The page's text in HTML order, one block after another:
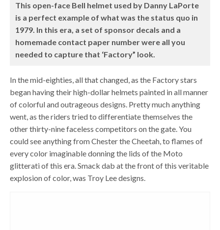
This open-face Bell helmet used by Danny LaPorte
is a perfect example of what was the status quo in
1979. In this era, a set of sponsor decals and a
homemade contact paper number were all you
needed to capture that ‘Factory” look.
In the mid-eighties, all that changed, as the Factory stars
began having their high-dollar helmets painted in all manner
of colorful and outrageous designs. Pretty much anything
went, as the riders tried to differentiate themselves the
other thirty-nine faceless competitors on the gate. You
could see anything from Chester the Cheetah, to flames of
every color imaginable donning the lids of the Moto
glitterati of this era. Smack dab at the front of this veritable
explosion of color, was Troy Lee designs.